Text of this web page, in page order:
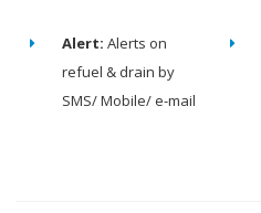
Alert: Alerts on
refuel & drain by
SMS/ Mobile/ e-mail